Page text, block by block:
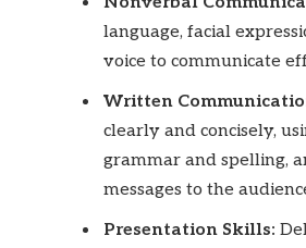
language, facial
voice to communicate
Written
clearly and concisely,
grammar and spelling,
messages to the
Presentation Skills: